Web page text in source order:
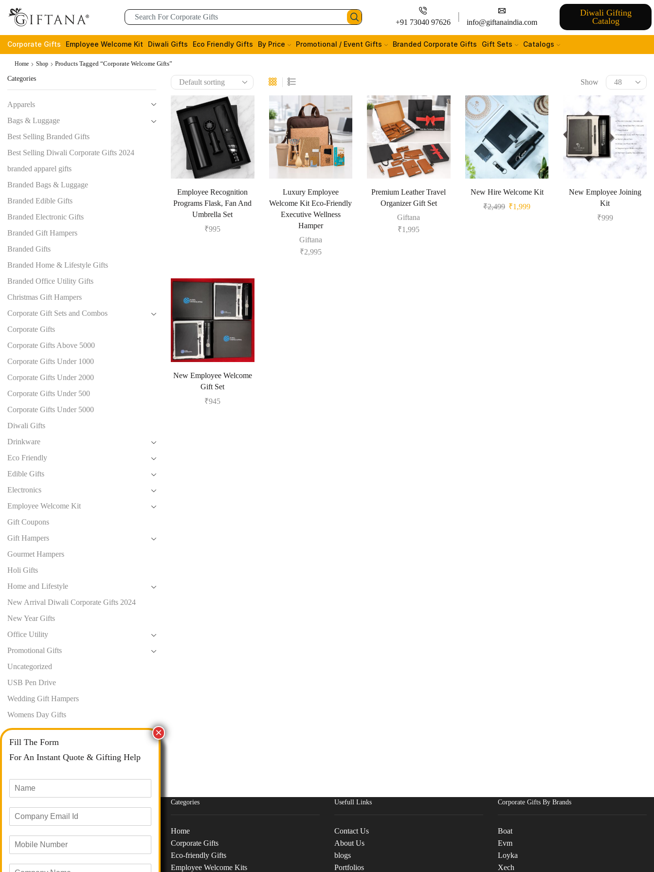
+91 73040 97626 info@giftanaindia.com
Diwali Gifting
Catalog
Corporate Gifts Employee Welcome Kit Diwali Gifts Eco Friendly Gifts By Price Promotional / Event Gifts Branded Corporate Gifts Gift Sets Catalogs
Home Shop Products Tagged “corporate Welcome Gifts”
Show
Employee Recognition
Programs Flask, Fan And
Umbrella Set
₹995
Luxury Employee
Welcome Kit Eco-Friendly
Executive Wellness
Hamper
Giftana
₹2,995
Premium Leather Travel
Organizer Gift Set
Giftana
₹1,995
New Hire Welcome Kit
₹2,499 ₹1,999
New Employee Joining
Kit
₹999
New Employee Welcome
Gift Set
₹945
Categories
Apparels
Bags & Luggage
Best Selling Branded Gifts
Best Selling Diwali Corporate Gifts 2024
branded apparel gifts
Branded Bags & Luggage
Branded Edible Gifts
Branded Electronic Gifts
Branded Gift Hampers
Branded Gifts
Branded Home & Lifestyle Gifts
Branded Office Utility Gifts
Christmas Gift Hampers
Corporate Gift Sets and Combos
Corporate Gifts
Corporate Gifts Above 5000
Corporate Gifts Under 1000
Corporate Gifts Under 2000
Corporate Gifts Under 500
Corporate Gifts Under 5000
Diwali Gifts
Drinkware
Eco Friendly
Edible Gifts
Electronics
Employee Welcome Kit
Gift Coupons
Gift Hampers
Gourmet Hampers
Holi Gifts
Home and Lifestyle
New Arrival Diwali Corporate Gifts 2024
New Year Gifts
Office Utility
Promotional Gifts
Uncategorized
USB Pen Drive
Wedding Gift Hampers
Womens Day Gifts
Email :info@giftanaindia.com
Categories
Home
Corporate Gifts
Eco-friendly Gifts
Employee Welcome Kits
Usefull Links
Contact Us
About Us
blogs
Portfolios
Corporate Gifts By Brands
Boat
Evm
Loyka
Xech
Fill The Form
For An Instant Quote & Gifting Help